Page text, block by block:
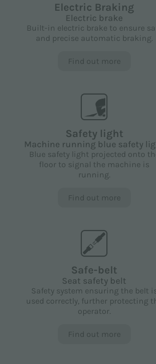
Electric Braking
Electric brake
Built-in electric brake to ensure
and precise automatic braking.
Find out more
Safety light
Machine running blue safety
Blue safety light projected onto
floor to signal the machine is
running.
Find out more
Safe-belt
Seat safety belt
Safety system ensuring the belt
used correctly, further protecting
operator.
Find out more